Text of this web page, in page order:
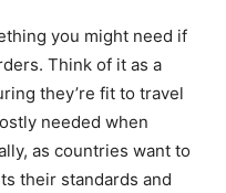
you might need if
Think of it as a
they’re fit to travel
needed when
as countries want to
their standards and